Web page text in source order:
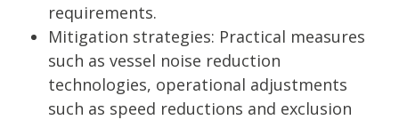
requirements.
Mitigation strategies: Practical measures
such as vessel noise reduction
technologies, operational adjustments
such as speed reductions and exclusion